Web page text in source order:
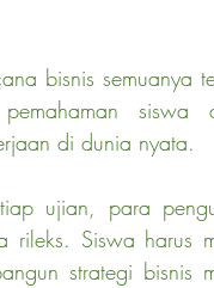
bisnis semuanya
siswa
di dunia nyata.
ujian, para
rileks. Siswa harus
strategi bisnis